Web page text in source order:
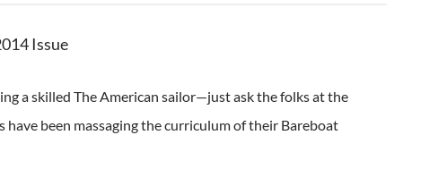
Issue
a skilled The American sailor—just ask the folks at the
have been massaging the curriculum of their Bareboat